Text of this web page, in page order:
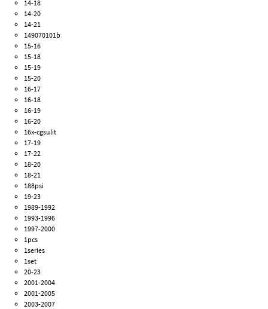
14-18
14-20
14-21
149070101b
15-16
15-18
15-19
15-20
16-17
16-18
16-19
16-20
16x-cgsulit
17-19
17-22
18-20
18-21
188psi
19-23
1989-1992
1993-1996
1997-2000
1pcs
1series
1set
20-23
2001-2004
2001-2005
2003-2007